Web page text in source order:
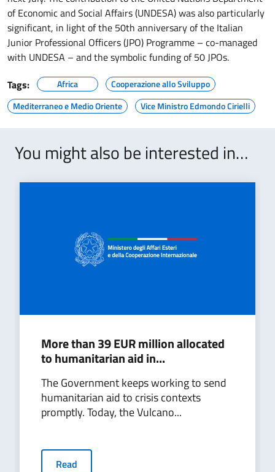
of Economic and Social Affairs (UNDESA) was also particularly
significant, in light of the 50th anniversary of the Italian
Junior Professional Officers (JPO) Programme – co-managed
with UNDESA – and the symbolic funding of 50 JPOs.
Tags:
Africa
Cooperazione allo Sviluppo
Mediterraneo e Medio Oriente
Vice Ministro Edmondo Cirielli
You might also be interested in…
More than 39 EUR million allocated
to humanitarian aid in...
The Government keeps working to send
humanitarian aid to crisis contexts
promptly. Today, the Vulcano...
Read